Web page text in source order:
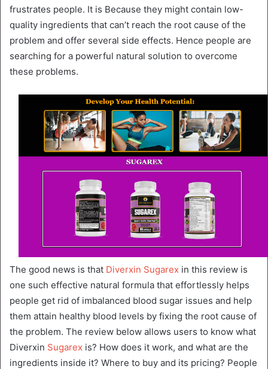
frustrates people. It is Because they might contain low-
quality ingredients that can’t reach the root cause of the
problem and offer several side effects. Hence people are
searching for a powerful natural solution to overcome
these problems.
The good news is that Diverxin Sugarex in this review is
one such effective natural formula that effortlessly helps
people get rid of imbalanced blood sugar issues and help
them attain healthy blood levels by fixing the root cause of
the problem. The review below allows users to know what
Diverxin Sugarex is? How does it work, and what are the
ingredients inside it? Where to buy and its pricing? People